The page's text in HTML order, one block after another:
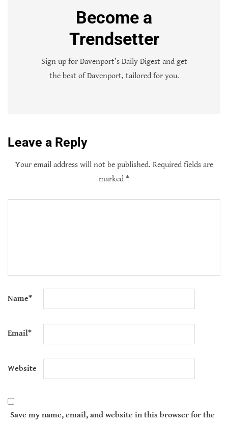
Become a
Trendsetter
Sign up for Davenport’s Daily Digest and get
the best of Davenport, tailored for you.
Leave a Reply
Your email address will not be published. Required fields are
marked *
Name*
Email*
Website
Save my name, email, and website in this browser for the